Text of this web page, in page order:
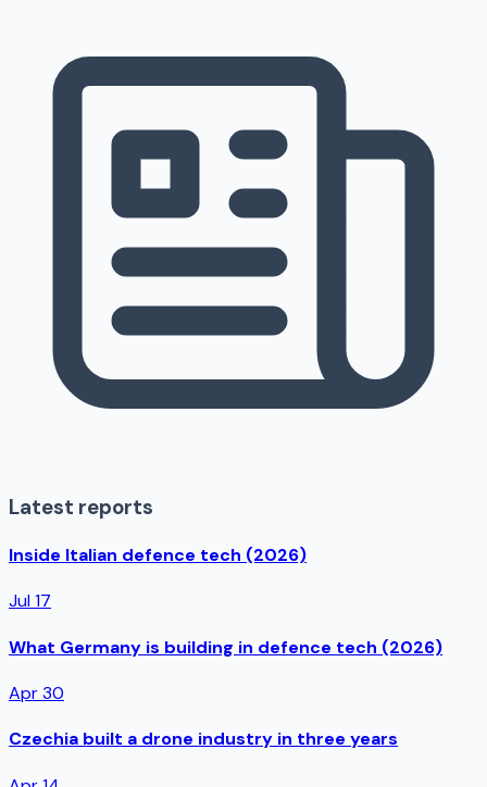
Latest reports
Inside Italian defence tech (2026)
Jul 17
What Germany is building in defence tech (2026)
Apr 30
Czechia built a drone industry in three years